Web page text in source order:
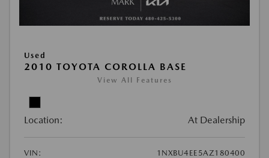
Used
2010 TOYOTA COROLLA BASE
View All Features
Location: At Dealership
VIN:
1NXBU4EE5AZ180400